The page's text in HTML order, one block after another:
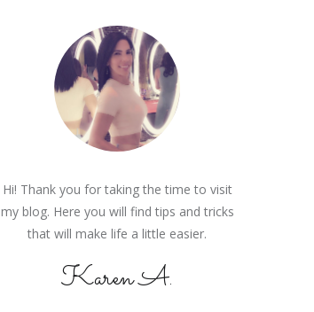
Hi! Thank you for taking the time to visit
my blog. Here you will find tips and tricks
that will make life a little easier.
Karen A.